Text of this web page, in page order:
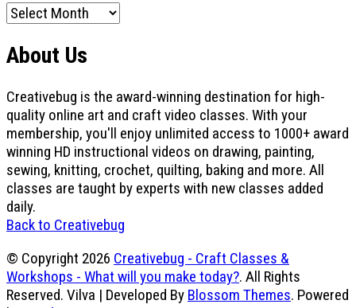
Archives
About Us
Creativebug is the award-winning destination for high-
quality online art and craft video classes. With your
membership, you'll enjoy unlimited access to 1000+ award
winning HD instructional videos on drawing, painting,
sewing, knitting, crochet, quilting, baking and more. All
classes are taught by experts with new classes added
daily.
Back to Creativebug
© Copyright 2026 Creativebug - Craft Classes &
Workshops - What will you make today?. All Rights
Reserved. Vilva | Developed By Blossom Themes. Powered